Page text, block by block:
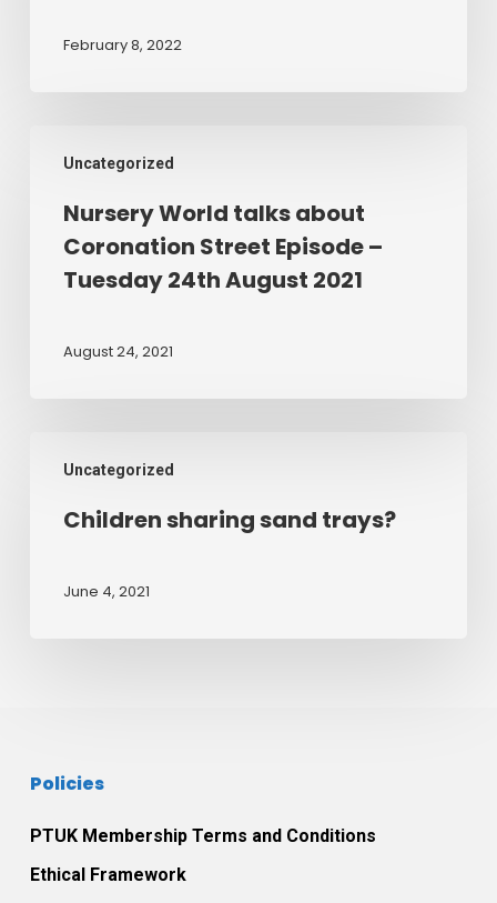
February 8, 2022
Uncategorized
World
talks
about
Coronation
Street
2021
Nursery World talks about
Coronation Street Episode –
Tuesday 24th August 2021
August 24, 2021
Uncategorized
sharing
sand
trays?
Children sharing sand trays?
June 4, 2021
Policies
PTUK Membership Terms and Conditions
Ethical Framework